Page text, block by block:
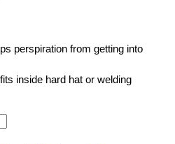
perspiration from getting into
inside hard hat or welding